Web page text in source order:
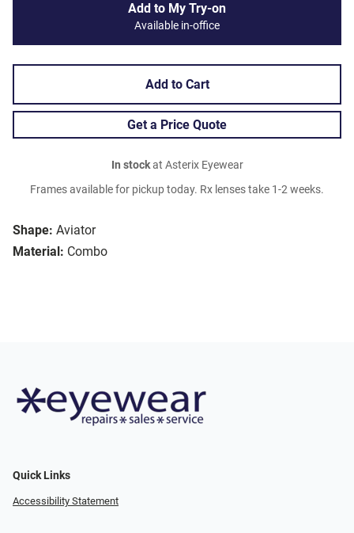
Shape: Aviator
Material: Combo
Add to My Try-on
Available in-office
Add to Cart
Get a Price Quote
In stockat Asterix Eyewear
Frames available for pickup today. Rx lenses take 1-2 weeks.
Quick Links
Accessibility Statement